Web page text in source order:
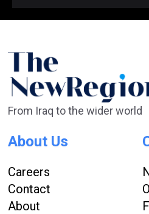
From Iraq to the wider world
About Us
Careers
Contact
About